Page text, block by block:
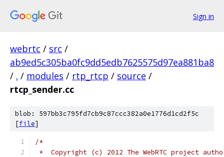
Sign in
webrtc / src /
ab9ed5c305ba0fc9dd5edb7625575d97ea881ba8
/ . / modules / rtp_rtcp / source /
rtcp_sender.cc
blob: 597bb3c795fd7cb9c87ccc382a0e1776d1cd2f5c
[file]
/*
*  Copyright (c) 2012 The WebRTC project